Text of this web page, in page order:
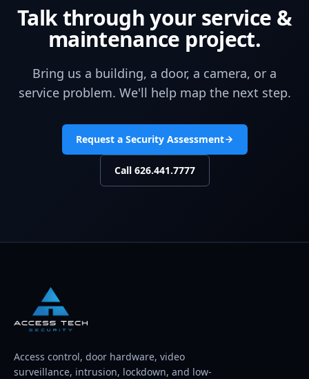
Talk through your service &
maintenance project.
Bring us a building, a door, a camera, or a
service problem. We'll help map the next step.
Request a Security Assessment
Call 626.441.7777
Access control, door hardware, video
surveillance, intrusion, lockdown, and low-